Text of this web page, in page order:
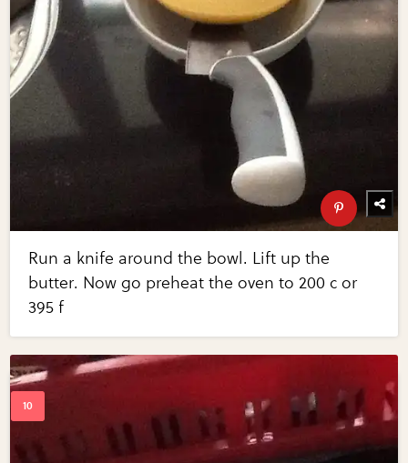
Run a knife around the bowl. Lift up the
butter. Now go preheat the oven to 200 c or
395 f